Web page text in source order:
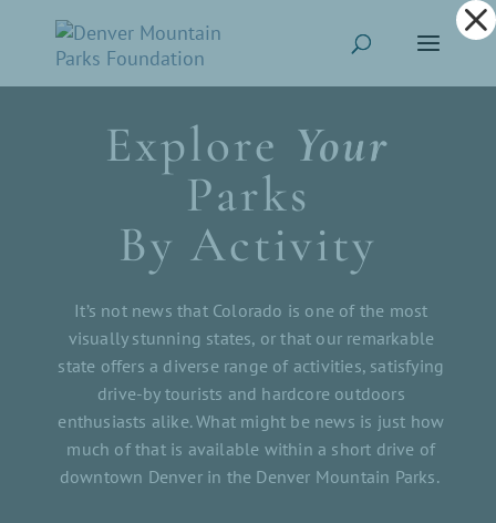
window
Explore Your
Parks
By Activity
It’s not news that Colorado is one of the most
visually stunning states, or that our remarkable
state offers a diverse range of activities, satisfying
drive-by tourists and hardcore outdoors
enthusiasts alike. What might be news is just how
much of that is available within a short drive of
downtown Denver in the Denver Mountain Parks.